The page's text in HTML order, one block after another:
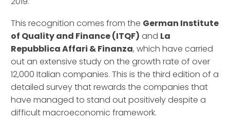
This recognition comes from the German Institute
of Quality and Finance (ITQF) and La
Repubblica Affari & Finanza, which have carried
out an extensive study on the growth rate of over
12,000 Italian companies. This is the third edition of a
detailed survey that rewards the companies that
have managed to stand out positively despite a
difficult macroeconomic framework.